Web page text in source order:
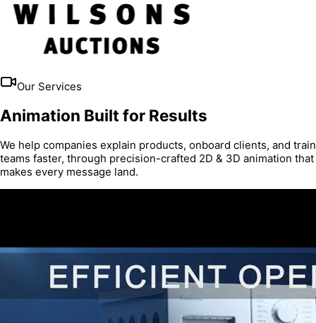
Our Services
Animation Built for Results
We help companies explain products, onboard clients, and train
teams faster, through precision-crafted 2D & 3D animation that
makes every message land.